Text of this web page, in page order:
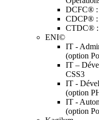
DCFC® :
CDCP® :
CTDC® :
ENI©
IT -
(option
IT –
CSS3
IT -
(option
IT -
(option